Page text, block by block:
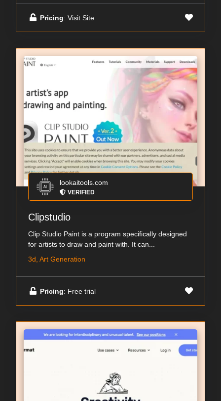
Pricing: Visit Site
lookaitools.com
VERIFIED
Clipstudio
Clip Studio Paint is a program specifically designed
for artists to draw and paint with. It can...
3d, Art Generation
Pricing: Free trial